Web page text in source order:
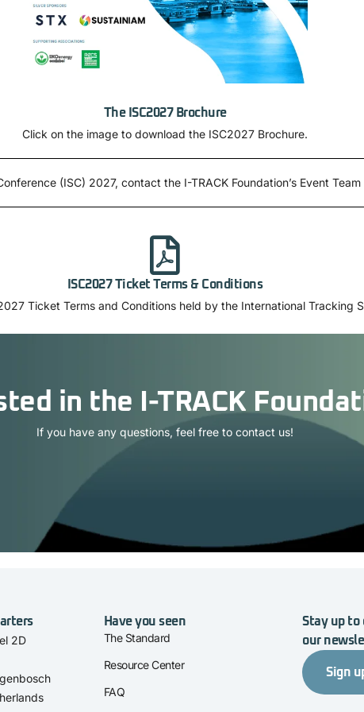
The ISC2027 Brochure
Click on the image to download the ISC2027 Brochure.
(ISC) 2027, contact the I-TRACK Foundation’s Event Team
ISC2027 Ticket Terms & Conditions
Ticket Terms and Conditions held by the International Tracking
in the I-TRACK
If you have any questions, feel free to contact us!
2D
Have you seen
The Standard
Resource Center
FAQ
Stay up
our
Sign